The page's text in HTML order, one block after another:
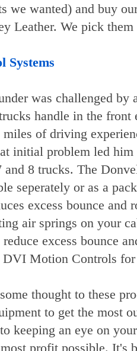
we wanted) and buy
Leather. We pick
Systems
was challenged
handle in the
of driving
initial problem led
and 8 trucks. The
seperately or as a
excess bounce
air springs on your
excess bounce
Motion Controls
thought to these
to get the most
keeping an eye on
profit possible. It's